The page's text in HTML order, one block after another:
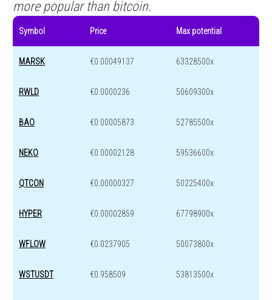
more popular than bitcoin.
Symbol Price Max potential
MARSK €0.00049137 63328500x
RWLD €0.0000236 50609300x
BAO €0.00005873 52785500x
NEKO €0.00002128 59536600x
QTCON €0.00000327 50225400x
HYPER €0.00002859 67798900x
WFLOW €0.0237905 50073800x
WSTUSDT €0.958509 53813500x